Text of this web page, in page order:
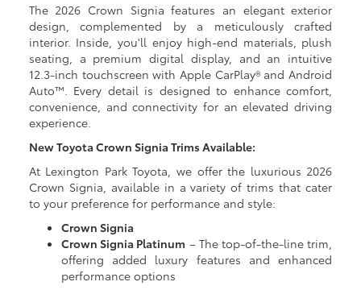
The 2026 Crown Signia features an elegant exterior
design, complemented by a meticulously crafted
interior. Inside, you'll enjoy high-end materials, plush
seating, a premium digital display, and an intuitive
12.3-inch touchscreen with Apple CarPlay® and Android
Auto™. Every detail is designed to enhance comfort,
convenience, and connectivity for an elevated driving
experience.
New Toyota Crown Signia Trims Available:
At Lexington Park Toyota, we offer the luxurious 2026
Crown Signia, available in a variety of trims that cater
to your preference for performance and style:
Crown Signia
Crown Signia Platinum – The top-of-the-line trim,
offering added luxury features and enhanced
performance options